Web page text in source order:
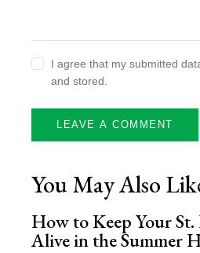
I agree that my submitted
and stored.
You May Also
How to Keep Your
Alive in the Summer